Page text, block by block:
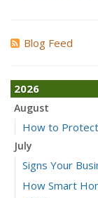
Blog Feed
2026
August
How to
July
Signs Your
How Smart